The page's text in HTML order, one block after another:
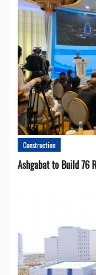
Construction
Ashgabat to Build 76